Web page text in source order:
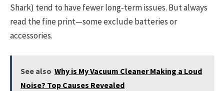
Shark) tend to have fewer long-term issues. But always
read the fine print—some exclude batteries or
accessories.
See also Why is My Vacuum Cleaner Making a Loud
Noise? Top Causes Revealed